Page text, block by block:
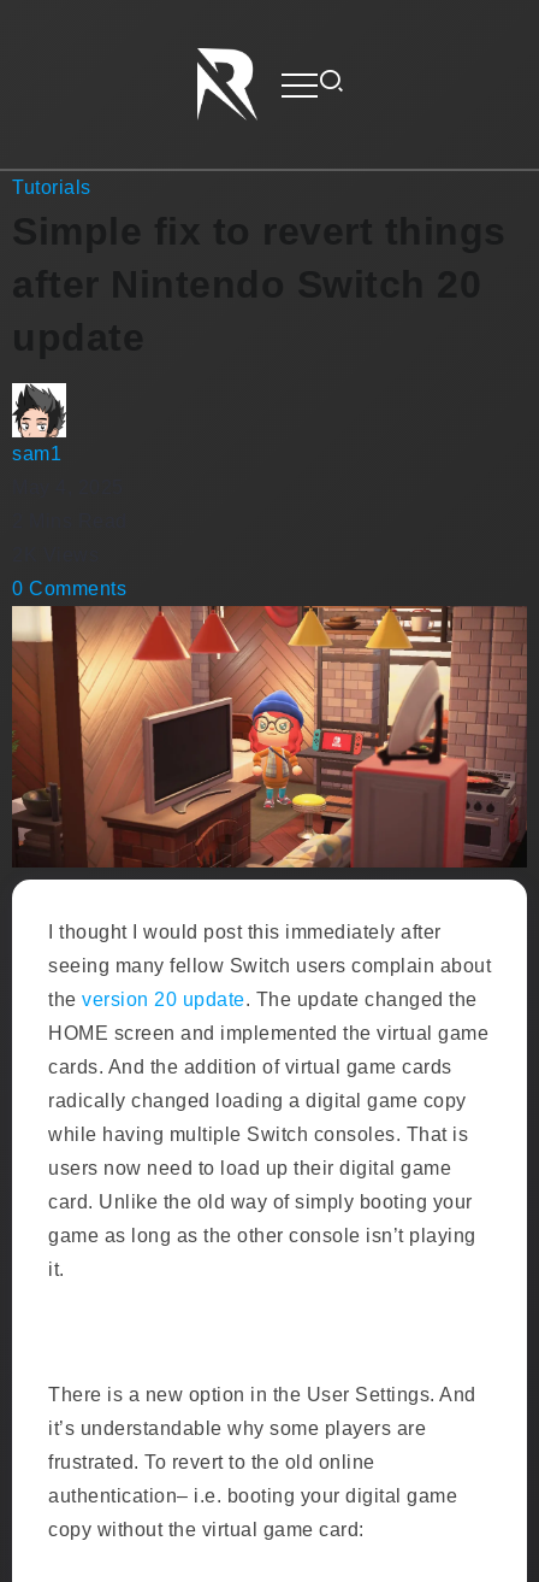
Tutorials
Simple fix to revert things
after Nintendo Switch 20
update
sam1
0 Comments
I thought I would post this immediately after
seeing many fellow Switch users complain about
the version 20 update. The update changed the
HOME screen and implemented the virtual game
cards. And the addition of virtual game cards
radically changed loading a digital game copy
while having multiple Switch consoles. That is
users now need to load up their digital game
card. Unlike the old way of simply booting your
game as long as the other console isn’t playing
it.
There is a new option in the User Settings. And
it’s understandable why some players are
frustrated. To revert to the old online
authentication– i.e. booting your digital game
copy without the virtual game card: